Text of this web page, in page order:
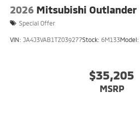
2026 Mitsubishi Outlander
Special Offer
VIN: JA4J3VAB1TZ039277Stock: 6M133Model:
$35,205
MSRP